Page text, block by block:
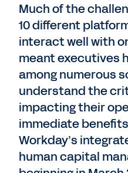
Much of the
10 different
interact well with
meant executives
among numerous
understand the
impacting their
immediate
Workday’s
human capital